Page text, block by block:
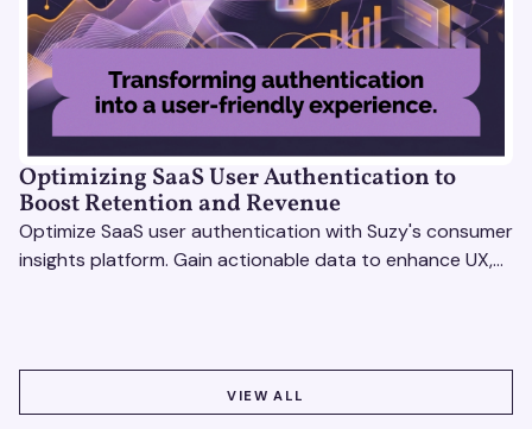
Optimizing SaaS User Authentication to
Boost Retention and Revenue
Optimize SaaS user authentication with Suzy's consumer
insights platform. Gain actionable data to enhance UX,
VIEW ALL